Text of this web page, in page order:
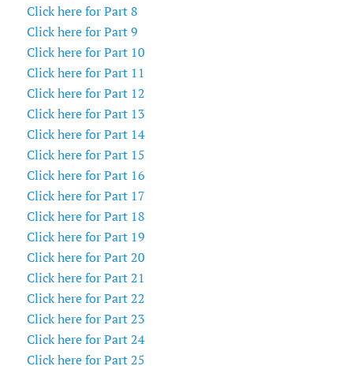
Click here for Part 8
Click here for Part 9
Click here for Part 10
Click here for Part 11
Click here for Part 12
Click here for Part 13
Click here for Part 14
Click here for Part 15
Click here for Part 16
Click here for Part 17
Click here for Part 18
Click here for Part 19
Click here for Part 20
Click here for Part 21
Click here for Part 22
Click here for Part 23
Click here for Part 24
Click here for Part 25